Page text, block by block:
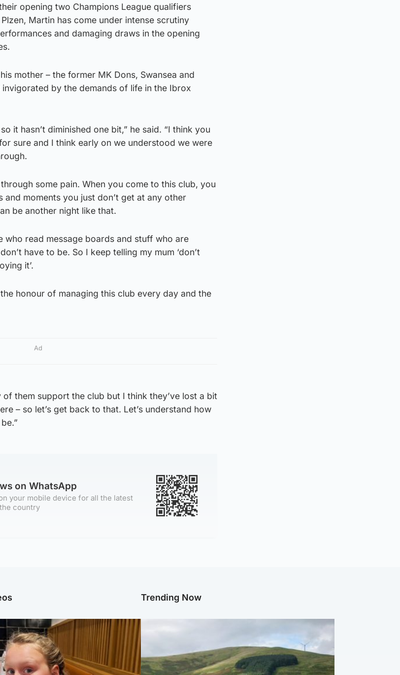
opening two Champions League qualifiers
Martin has come under intense scrutiny
and damaging draws in the opening
mother – the former MK Dons, Swansea and
by the demands of life in the Ibrox
it hasn’t diminished one bit,” he said. “I think you
sure and I think early on we understood we were
some pain. When you come to this club, you
and moments you just don’t get at any other
be another night like that.
who read message boards and stuff who are
have to be. So I keep telling my mum ‘don’t
it’.
honour of managing this club every day and the
Ad
them support the club but I think they’ve lost a bit
– so let’s get back to that. Let’s understand how
on WhatsApp
your mobile device for all the latest
country
Trending Now